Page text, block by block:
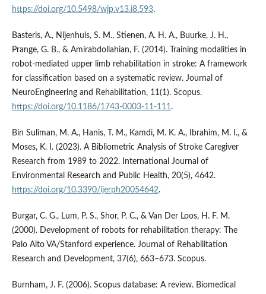
https://doi.org/10.5498/wjp.v13.i8.593.
Basteris, A., Nijenhuis, S. M., Stienen, A. H. A., Buurke, J. H.,
Prange, G. B., & Amirabdollahian, F. (2014). Training modalities in
robot-mediated upper limb rehabilitation in stroke: A framework
for classification based on a systematic review. Journal of
NeuroEngineering and Rehabilitation, 11(1). Scopus.
https://doi.org/10.1186/1743-0003-11-111 .
Bin Suliman, M. A., Hanis, T. M., Kamdi, M. K. A., Ibrahim, M. I., &
Moses, K. I. (2023). A Bibliometric Analysis of Stroke Caregiver
Research from 1989 to 2022. International Journal of
Environmental Research and Public Health, 20(5), 4642.
https://doi.org/10.3390/ijerph20054642.
Burgar, C. G., Lum, P. S., Shor, P. C., & Van Der Loos, H. F. M.
(2000). Development of robots for rehabilitation therapy: The
Palo Alto VA/Stanford experience. Journal of Rehabilitation
Research and Development, 37(6), 663–673. Scopus.
Burnham, J. F. (2006). Scopus database: A review. Biomedical